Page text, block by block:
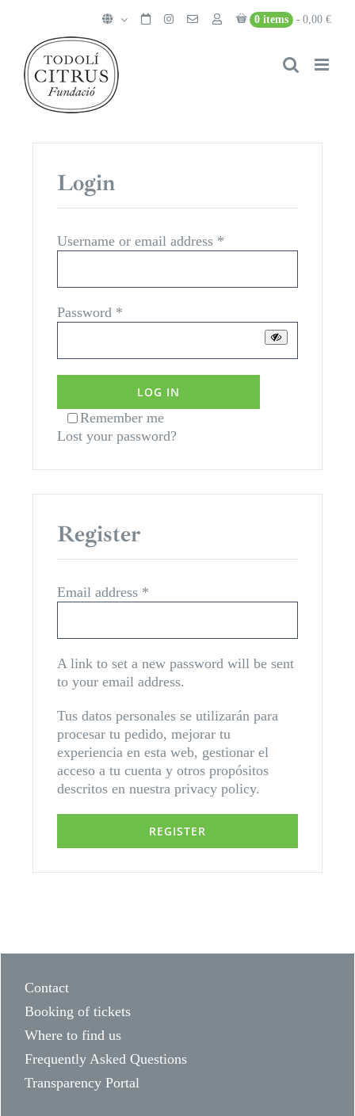
content
0 items 0,00 €
Login
Username or email address *Required
Password *Required
Remember me
LOG IN
Lost your password?
Register
Email address *Required
A link to set a new password will be sent
to your email address.
Tus datos personales se utilizarán para
procesar tu pedido, mejorar tu
experiencia en esta web, gestionar el
acceso a tu cuenta y otros propósitos
descritos en nuestra privacy policy.
REGISTER
Contact
Booking of tickets
Where to find us
Frequently Asked Questions
Transparency Portal